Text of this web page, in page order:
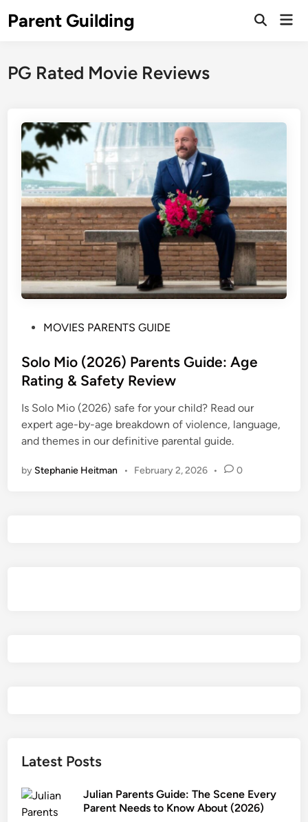
toParent Guilding
Open
PG Rated Movie Reviews
s
t
d
i
n
MOVIES PARENTS GUIDE
Solo Mio (2026) Parents Guide: Age
Rating & Safety Review
Is Solo Mio (2026) safe for your child? Read our
expert age-by-age breakdown of violence, language,
and themes in our definitive parental guide.
by Stephanie Heitman • February 2, 2026 • 0
Latest Posts
Julian Parents Guide: The Scene Every
Parent Needs to Know About (2026)